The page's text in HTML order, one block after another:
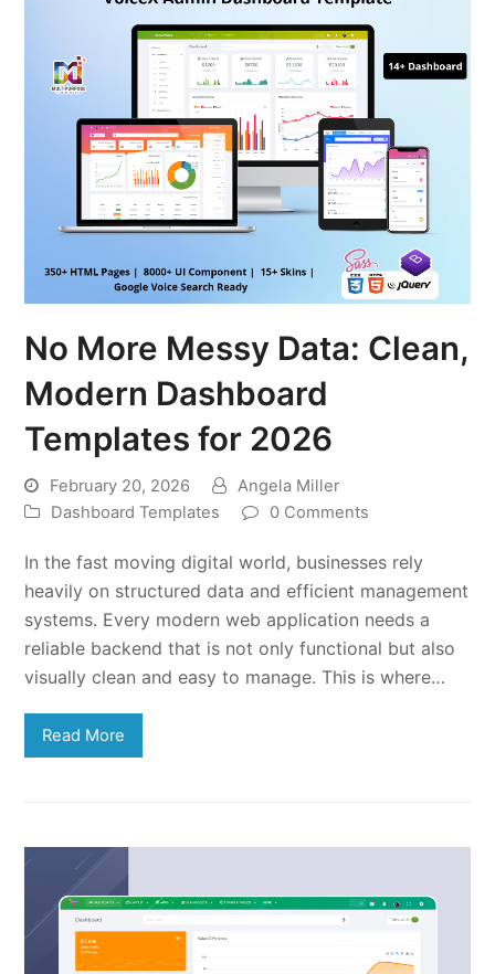
No More Messy Data: Clean,
Modern Dashboard
Templates for 2026
February 20, 2026
Angela Miller
Dashboard Templates
0 Comments
In the fast moving digital world, businesses rely
heavily on structured data and efficient management
systems. Every modern web application needs a
reliable backend that is not only functional but also
visually clean and easy to manage. This is where…
Read More